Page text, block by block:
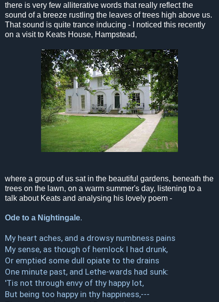
there is very few alliterative words that really reflect the
sound of a breeze rustling the leaves of trees high above us.
That sound is quite trance inducing - I noticed this recently
on a visit to Keats House, Hampstead,
where a group of us sat in the beautiful gardens, beneath the
trees on the lawn, on a warm summer's day, listening to a
talk about Keats and analysing his lovely poem -
Ode to a Nightingale.
My heart aches, and a drowsy numbness pains
My sense, as though of hemlock I had drunk,
Or emptied some dull opiate to the drains
One minute past, and Lethe-wards had sunk:
'Tis not through envy of thy happy lot,
But being too happy in thy happiness,---